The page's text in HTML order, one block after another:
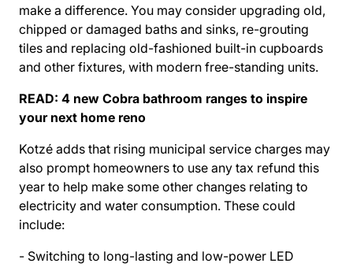
make a difference. You may consider upgrading old,
chipped or damaged baths and sinks, re-grouting
tiles and replacing old-fashioned built-in cupboards
and other fixtures, with modern free-standing units.
READ: 4 new Cobra bathroom ranges to inspire
your next home reno
Kotzé adds that rising municipal service charges may
also prompt homeowners to use any tax refund this
year to help make some other changes relating to
electricity and water consumption. These could
include:
- Switching to long-lasting and low-power LED